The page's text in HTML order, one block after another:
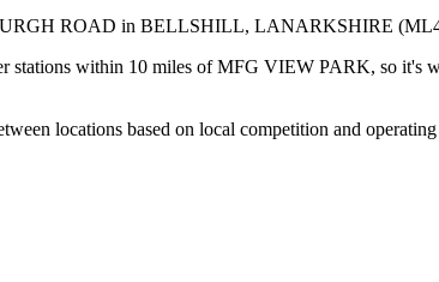
ROAD in BELLSHILL, LANARKSHIRE
stations within 10 miles of MFG VIEW PARK, so it's
locations based on local competition and operating